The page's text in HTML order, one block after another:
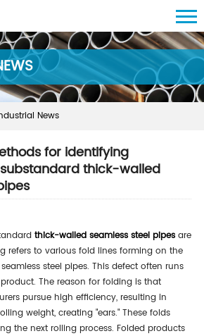
News
for identifying
thick-walled
thick-walled seamless steel pipesare
refers to various fold lines forming on the
steel pipes. This defect often runs
The reason for folding is that
pursue high efficiency, resulting in
weight, creating "ears." These folds
the next rolling process. Folded products